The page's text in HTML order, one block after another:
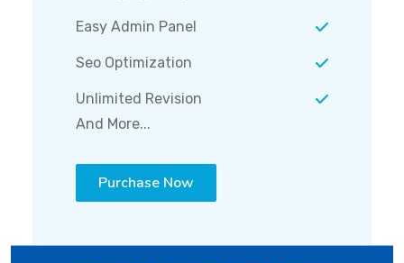
Easy Admin Panel
Seo Optimization
Unlimited Revision
And More...
Purchase Now